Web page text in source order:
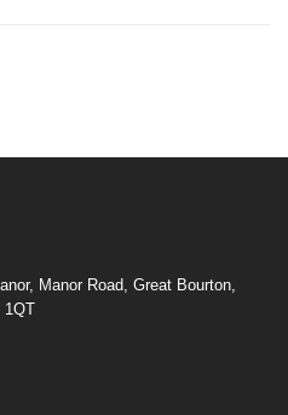
Manor Road, Great Bourton,
1QT